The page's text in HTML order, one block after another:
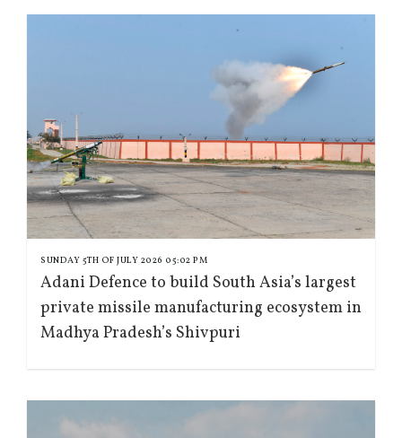
SUNDAY 5TH OF JULY 2026 05:02 PM
Adani Defence to build South Asia’s largest
private missile manufacturing ecosystem in
Madhya Pradesh’s Shivpuri